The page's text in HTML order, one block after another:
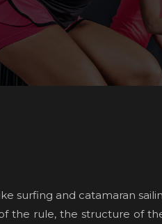
surfing and catamaran
the rule, the structure of